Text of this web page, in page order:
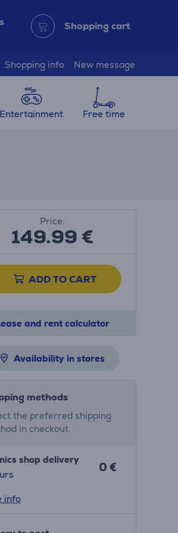
Shopping cart
Shopping info New message
Entertainment Free time
Price:
149.99€
ADD TO CART
and rent calculator
Availability in stores
methods
the preferred shipping
in checkout.
shop delivery
0 €
info